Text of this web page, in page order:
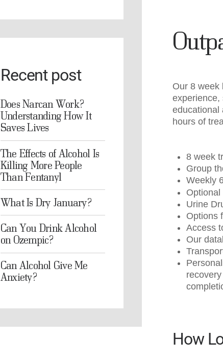
Our 8 week
experience,
educational
hours of
8 week
Group
Weekly
Optional
Urine
Options
Access
Our
How
Recent post
Does Narcan Work?
Understanding How It
Saves Lives
The Effects of Alcohol Is
Killing More People
Than Fentanyl
What Is Dry January?
Can You Drink Alcohol
on Ozempic?
Can Alcohol Give Me
Anxiety?